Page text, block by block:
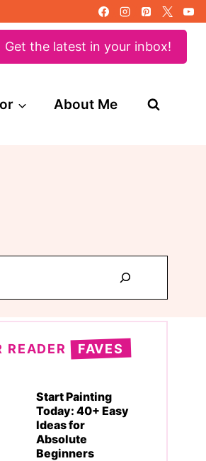
Get the latest in your inbox!
About Me
READER FAVES
Start Painting
Today: 40+ Easy
Ideas for
Absolute
Beginners